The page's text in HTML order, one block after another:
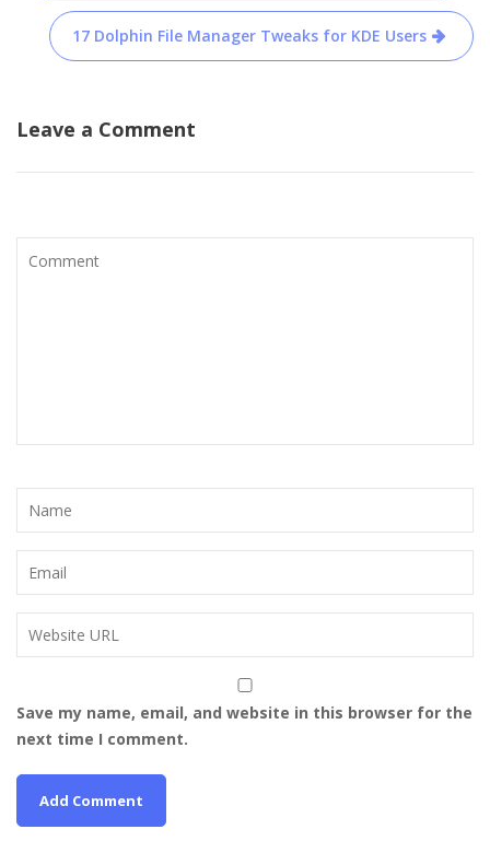
17 Dolphin File Manager Tweaks for KDE Users
Leave a Comment
Save my name, email, and website in this browser for the
next time I comment.